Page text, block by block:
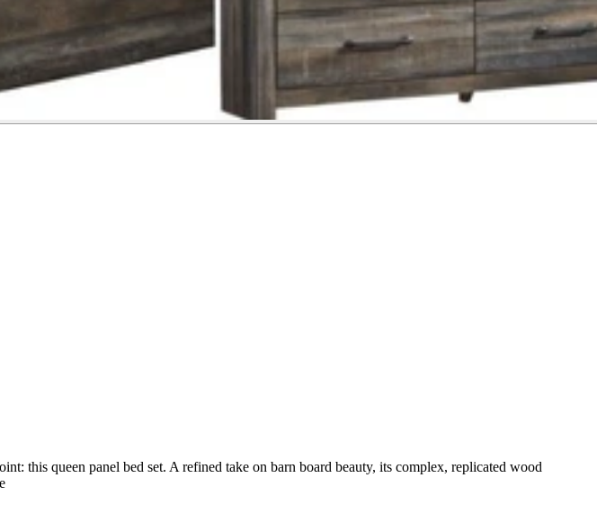
this queen panel bed set. A refined take on barn board beauty, its complex, replicated wood